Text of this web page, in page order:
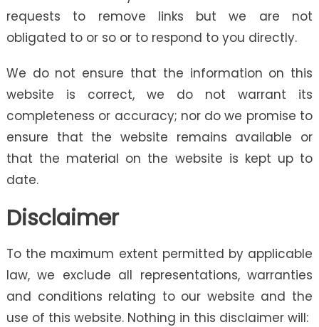
requests to remove links but we are not
obligated to or so or to respond to you directly.
We do not ensure that the information on this
website is correct, we do not warrant its
completeness or accuracy; nor do we promise to
ensure that the website remains available or
that the material on the website is kept up to
date.
Disclaimer
To the maximum extent permitted by applicable
law, we exclude all representations, warranties
and conditions relating to our website and the
use of this website. Nothing in this disclaimer will: